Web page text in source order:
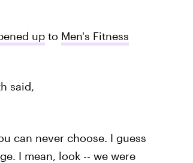
upto Men's Fitness
said,
can never choose. I guess
I mean, look -- we were